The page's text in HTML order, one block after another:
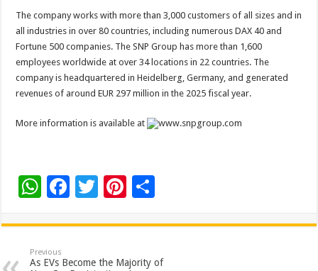
The company works with more than 3,000 customers of all sizes and in
all industries in over 80 countries, including numerous DAX 40 and
Fortune 500 companies. The SNP Group has more than 1,600
employees worldwide at over 34 locations in 22 countries. The
company is headquartered in Heidelberg, Germany, and generated
revenues of around EUR 297 million in the 2025 fiscal year.
More information is available at www.snpgroup.com
W
at
sA
F
e
b
T
tt
er
Pi
er
es
ar
e
Previous
As EVs Become the Majority of